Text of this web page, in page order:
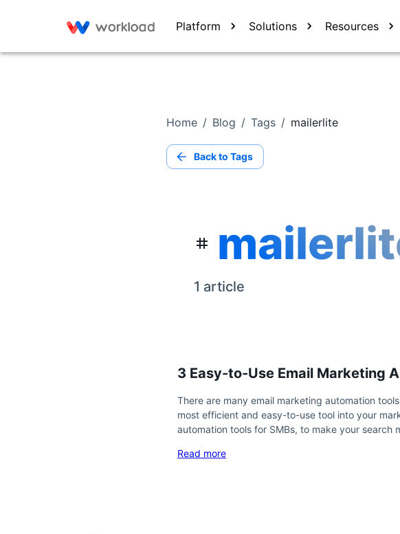
Platform Solutions Resources
Home / Blog / Tags / mailerlite
Back to Tags
1 article
3 Easy-to-Use Email Marketing
There are many email marketing automation
most efficient and easy-to-use tool into your
automation tools for SMBs, to make your
Read more